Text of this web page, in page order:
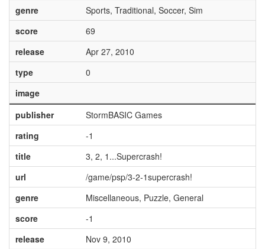
genre
Sports, Traditional, Soccer, Sim
score
69
release
Apr 27, 2010
type
0
image
publisher
StormBASIC Games
rating
-1
title
3, 2, 1...Supercrash!
url
/game/psp/3-2-1supercrash!
genre
Miscellaneous, Puzzle, General
score
-1
release
Nov 9, 2010